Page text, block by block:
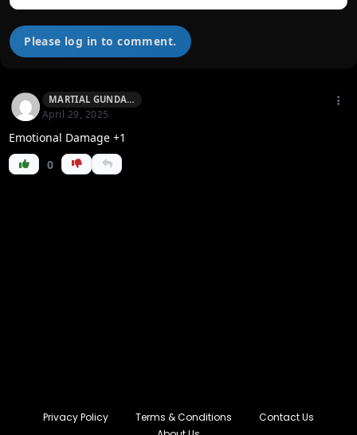
Please log in to comment.
MARTIAL GUNDAM
April 29, 2025
Emotional Damage +1
0
Privacy Policy Terms & Conditions
Contact Us